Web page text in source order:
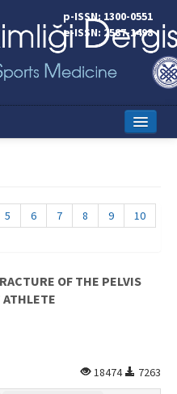
p-ISSN: 1300-0551
e-ISSN: 2587-1498
5 6 7 8 9
10
OF THE PELVIS
18474
7263